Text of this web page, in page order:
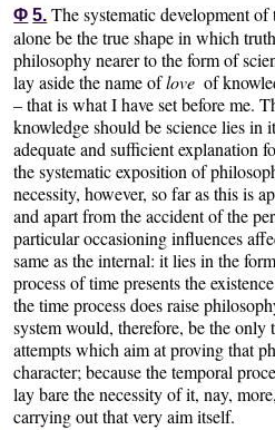
Φ 5. The systematic development
alone be the true shape in which
philosophy nearer to the form of
lay aside the name oflove of
– that is what I have set before me.
knowledge should be science lies in
adequate and sufficient explanation
the systematic exposition of
necessity, however, so far as this is
and apart from the accident of the
particular occasioning influences
same as the internal: it lies in the
process of time presents the
the time process does raise
system would, therefore, be the
attempts which aim at proving that
character; because the temporal
lay bare the necessity of it, nay,
carrying out that very aim itself.